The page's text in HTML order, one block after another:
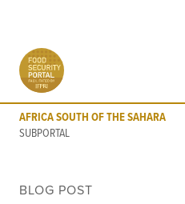
Skip to main content
AFRICA SOUTH OF THE SAHARA
SUBPORTAL
AFRICA SOUTH OF THE SAHARA
SUBPORTAL
BLOG POST